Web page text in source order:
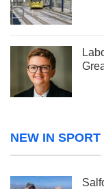
NEW IN SPORT